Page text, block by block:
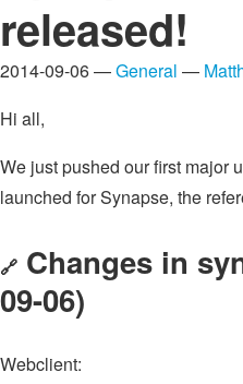
released!
2014-09-06 —General —
Hi all,
We just pushed our first major
launched for Synapse, the
🔗 Changes in
09-06)
Webclient: